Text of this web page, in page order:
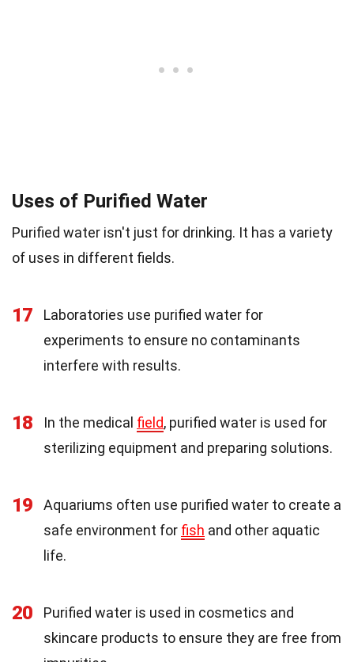
Uses of Purified Water
Purified water isn't just for drinking. It has a variety
of uses in different fields.
17
Laboratories use purified water for
experiments to ensure no contaminants
interfere with results.
18 In the medical field, purified water is used for
sterilizing equipment and preparing solutions.
19
Aquariums often use purified water to create a
safe environment for fish and other aquatic
life.
20
Purified water is used in cosmetics and
skincare products to ensure they are free from